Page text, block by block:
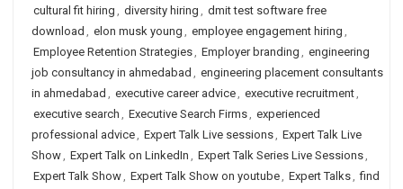
cultural fit hiring , diversity hiring , dmit test software free
download , elon musk young , employee engagement hiring ,
Employee Retention Strategies, Employer branding , engineering
job consultancy in ahmedabad , engineering placement consultants
in ahmedabad , executive career advice, executive recruitment,
executive search , Executive Search Firms, experienced
professional advice, Expert Talk Live sessions, Expert Talk Live
Show, Expert Talk on LinkedIn , Expert Talk Series Live Sessions,
Expert Talk Show, Expert Talk Show on youtube, Expert Talks, find